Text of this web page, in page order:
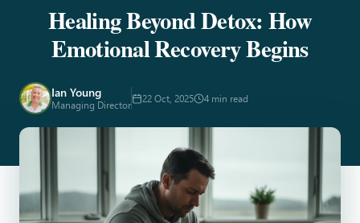
Healing Beyond Detox: How
Emotional Recovery Begins
Ian Young
Managing Director 22 Oct, 2025 4 min read